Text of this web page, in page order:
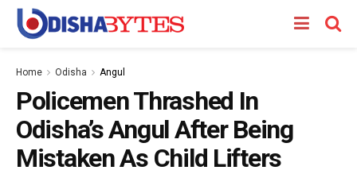
Home Odisha Angul
Policemen Thrashed In
Odisha’s Angul After Being
Mistaken As Child Lifters